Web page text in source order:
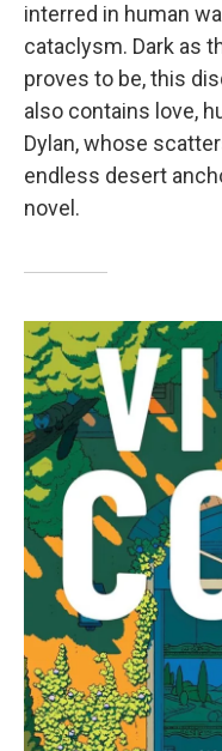
interred in human
cataclysm. Dark as
proves to be, this
also contains love,
Dylan, whose
endless desert
novel.